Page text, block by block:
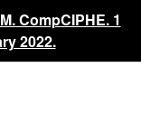
CompCIPHE. 1
2022.